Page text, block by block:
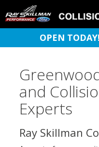
OPEN
and
Experts
Ray Skillman